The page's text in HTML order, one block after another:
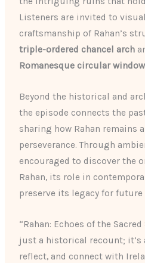
Listeners are invited to
craftsmanship of Rahan’s
triple-ordered chancel arch
Romanesque circular window
Beyond the historical and
the episode connects the
sharing how Rahan remains
perseverance. Through
encouraged to discover the
Rahan, its role in
preserve its legacy for future
“Rahan: Echoes of the
just a historical recount;
reflect, and connect with